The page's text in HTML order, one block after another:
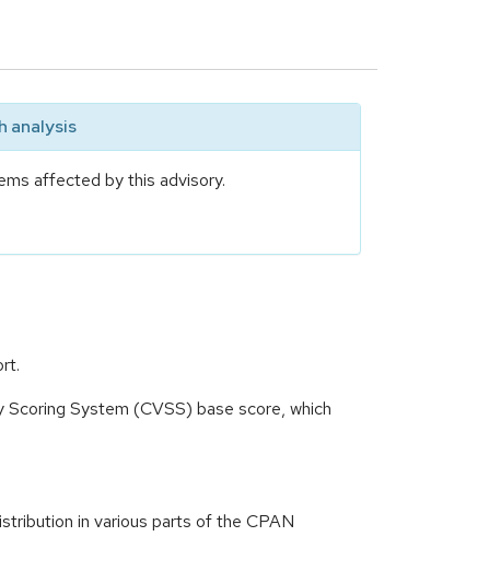
analysis
affected by this advisory.
System (CVSS) base score, which
in various parts of the CPAN